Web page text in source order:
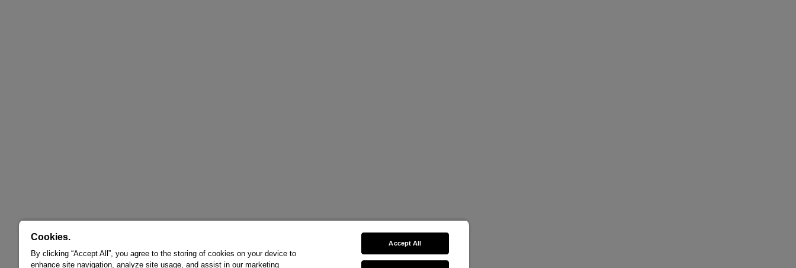
Cookies.
By clicking “Accept All”, you agree to the storing of cookies on your device to
enhance site navigation, analyze site usage, and assist in our marketing
Accept All